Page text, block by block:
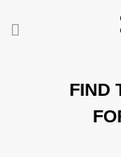
FIND